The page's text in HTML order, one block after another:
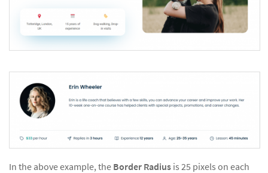
In the above example, the Border Radius is 25 pixels on each